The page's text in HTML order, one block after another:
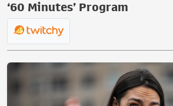
‘60 Minutes’ Program